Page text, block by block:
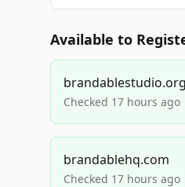
Available to
brandablestudio.org
Checked 17 hours ago
brandablehq.com
Checked 17 hours ago